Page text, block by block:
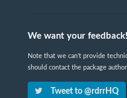
We want your feedback!
Note that we can't provide
should contact the package
Tweet to @rdrrHQ